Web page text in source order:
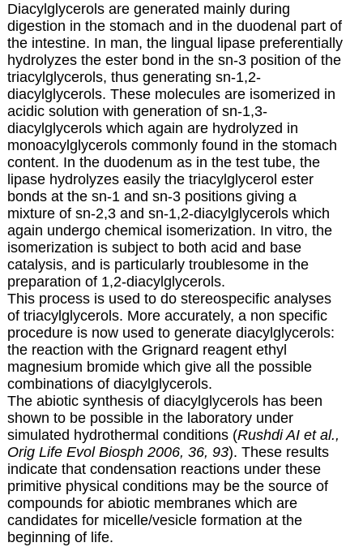
Diacylglycerols are generated mainly during
digestion in the stomach and in the duodenal part of
the intestine. In man, the lingual lipase preferentially
hydrolyzes the ester bond in the sn-3 position of the
triacylglycerols, thus generating sn-1,2-
diacylglycerols. These molecules are isomerized in
acidic solution with generation of sn-1,3-
diacylglycerols which again are hydrolyzed in
monoacylglycerols commonly found in the stomach
content. In the duodenum as in the test tube, the
lipase hydrolyzes easily the triacylglycerol ester
bonds at the sn-1 and sn-3 positions giving a
mixture of sn-2,3 and sn-1,2-diacylglycerols which
again undergo chemical isomerization. In vitro, the
isomerization is subject to both acid and base
catalysis, and is particularly troublesome in the
preparation of 1,2-diacylglycerols.
This process is used to do stereospecific analyses
of triacylglycerols. More accurately, a non specific
procedure is now used to generate diacylglycerols:
the reaction with the Grignard reagent ethyl
magnesium bromide which give all the possible
combinations of diacylglycerols.
The abiotic synthesis of diacylglycerols has been
shown to be possible in the laboratory under
simulated hydrothermal conditions (Rushdi AI et al.,
Orig Life Evol Biosph 2006, 36, 93). These results
indicate that condensation reactions under these
primitive physical conditions may be the source of
compounds for abiotic membranes which are
candidates for micelle/vesicle formation at the
beginning of life.